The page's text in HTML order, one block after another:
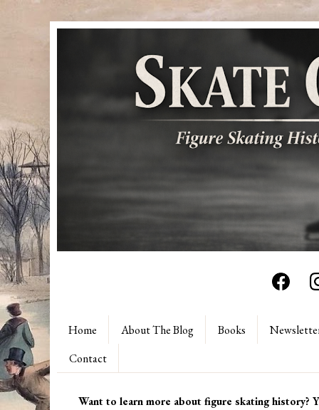
Home About The Blog Books
Contact
Want to learn more about figure skating history?